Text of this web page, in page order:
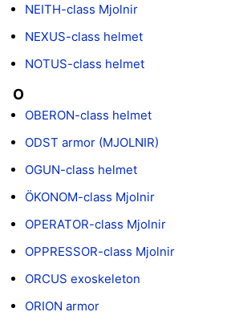
NEITH-class Mjolnir
NEXUS-class helmet
NOTUS-class helmet
O
OBERON-class helmet
ODST armor (MJOLNIR)
OGUN-class helmet
ÖKONOM-class Mjolnir
OPERATOR-class Mjolnir
OPPRESSOR-class Mjolnir
ORCUS exoskeleton
ORION armor